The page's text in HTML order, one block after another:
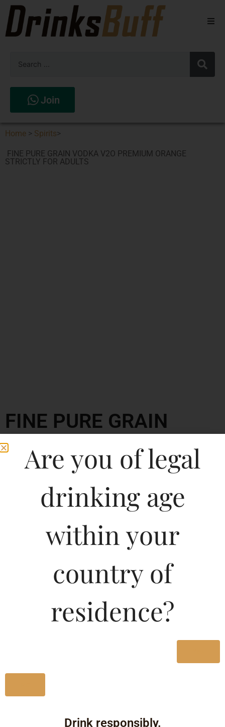
Spirits
Join
Home > Spirits>
FINE PURE GRAIN VODKA V2O PREMIUM ORANGE
STRICTLY FOR ADULTS
FINE PURE GRAIN
VODKA V2O PREMIUM
ORANGE STRICTLY
FOR ADULTS
MRP (Karnataka)
1230.00
620.00
Are you of legal
drinking age
within your
country of
residence?
Drink responsibly.